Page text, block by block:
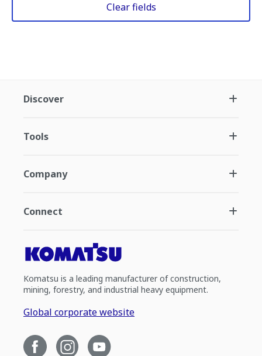
Clear fields
Discover
Tools
Company
Connect
Komatsu is a leading manufacturer of construction,
mining, forestry, and industrial heavy equipment.
Global corporate website